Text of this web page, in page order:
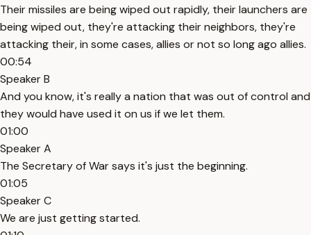
Their missiles are being wiped out rapidly, their launchers are
being wiped out, they're attacking their neighbors, they're
attacking their, in some cases, allies or not so long ago allies.
00:54
Speaker B
And you know, it's really a nation that was out of control and
they would have used it on us if we let them.
01:00
Speaker A
The Secretary of War says it's just the beginning.
01:05
Speaker C
We are just getting started.